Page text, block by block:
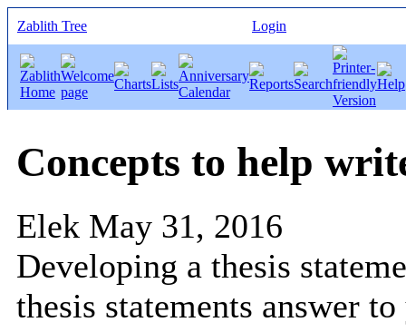
Zablith Tree Login
Concepts to help
Elek May 31, 2016
Developing a thesis
thesis statements answer